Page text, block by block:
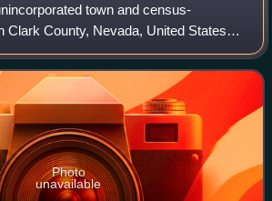
town and census-
Clark County, Nevada, United States
the Las Vegas Strip. It is one of a
the unincorporated u
Photo
unavailable